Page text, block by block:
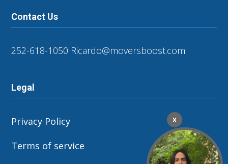
Contact Us
252-618-1050 Ricardo@moversboost.com
Legal
Privacy Policy
Terms of service
X